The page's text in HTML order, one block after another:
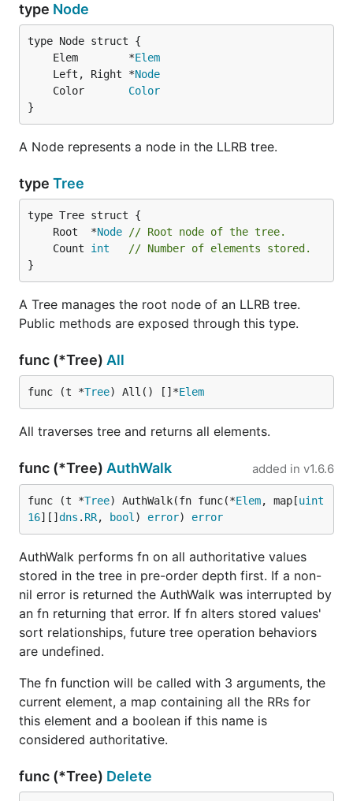
type Node
	Elem        *
Elem
	Left, Right *
Node
	Color
Color
}
A Node represents a node in the LLRB tree.
type Tree
	Root  *
Node
// Root node of the tree.
	Count
int
// Number of elements stored.
}
A Tree manages the root node of an LLRB tree.
Public methods are exposed through this type.
func (*Tree) All
func (t *Tree) All() []*Elem
All traverses tree and returns all elements.
func (*Tree) AuthWalk added in v1.6.6
func (t *Tree) AuthWalk(fn func(*Elem, map[uint
16][] dns . RR, bool ) error) error
AuthWalk performs fn on all authoritative values
stored in the tree in pre-order depth first. If a non-
nil error is returned the AuthWalk was interrupted by
an fn returning that error. If fn alters stored values'
sort relationships, future tree operation behaviors
are undefined.
The fn function will be called with 3 arguments, the
current element, a map containing all the RRs for
this element and a boolean if this name is
considered authoritative.
func (*Tree) Delete